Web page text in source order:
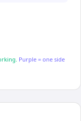
Purple = one side